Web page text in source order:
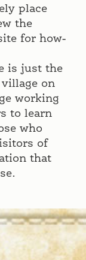
place
the
for how-
is just the
on
working
to learn
who
of
that